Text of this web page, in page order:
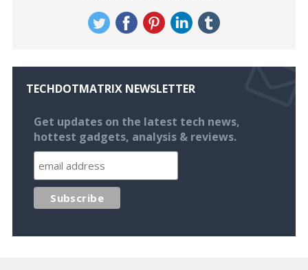
TECHDOTMATRIX NEWSLETTER
Get updates on the latest tech news,
hottest gadgets, analysis & reviews.